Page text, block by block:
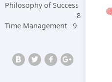
Philosophy of Success
8
Time Management
9